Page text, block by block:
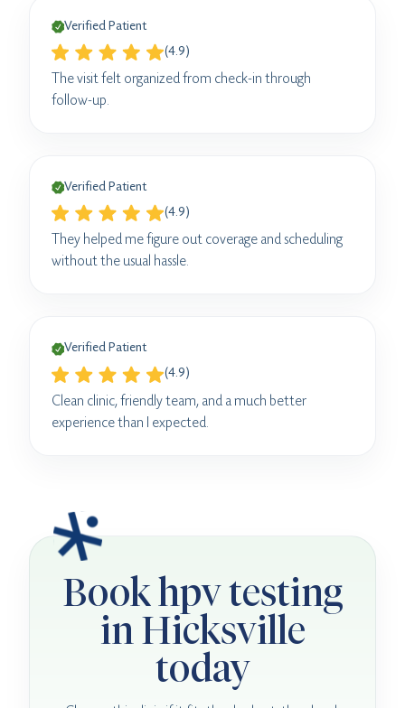
Verified Patient
(4.9)
The visit felt organized from check-in through
follow-up.
Verified Patient
(4.9)
They helped me figure out coverage and scheduling
without the usual hassle.
Verified Patient
(4.9)
Clean clinic, friendly team, and a much better
experience than I expected.
Book hpv testing
in Hicksville
today